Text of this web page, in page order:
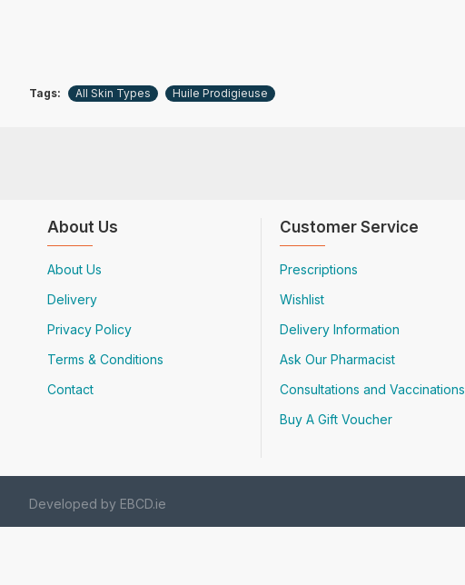
Tags: All Skin Types Huile Prodigieuse
About Us
About Us
Delivery
Privacy Policy
Terms & Conditions
Contact
Customer Service
Prescriptions
Wishlist
Delivery Information
Ask Our Pharmacist
Consultations and Vaccinations
Buy A Gift Voucher
Developed by EBCD.ie